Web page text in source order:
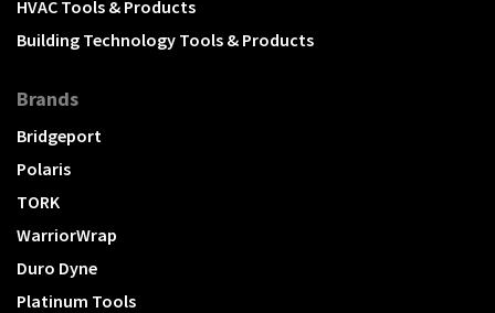
HVAC Tools & Products
Building Technology Tools & Products
Brands
Bridgeport
Polaris
TORK
WarriorWrap
Duro Dyne
Platinum Tools